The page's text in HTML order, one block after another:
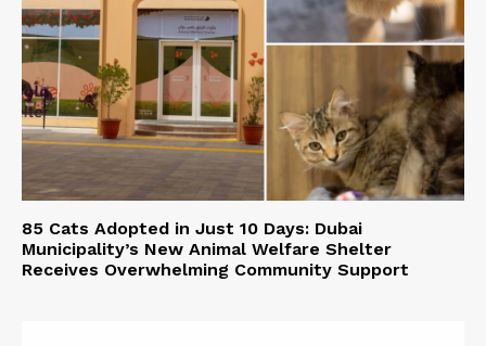
85 Cats Adopted in Just 10 Days: Dubai
Municipality’s New Animal Welfare Shelter
Receives Overwhelming Community Support